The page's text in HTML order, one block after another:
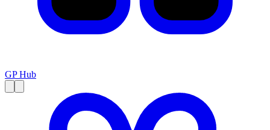
GP Hub